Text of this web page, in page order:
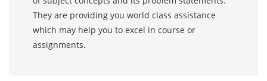
They are providing you world class assistance
which may help you to excel in course or
assignments.